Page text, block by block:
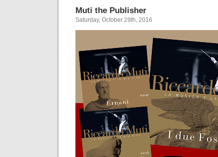
Muti the Publisher
Saturday, October 29th, 2016